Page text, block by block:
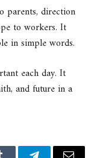
parents, direction
to workers. It
in simple words.
each day. It
and future in a